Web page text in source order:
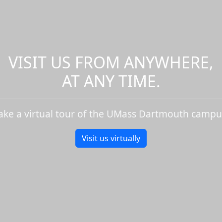
VISIT US FROM ANYWHERE,
AT ANY TIME.
a virtual tour of the UMass Dartmouth
Visit us virtually